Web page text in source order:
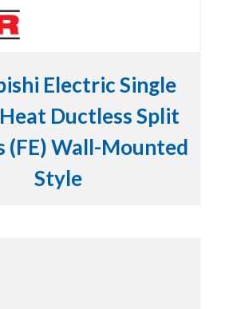
Electric Single
Ductless Split
(FE) Wall-Mounted
Style